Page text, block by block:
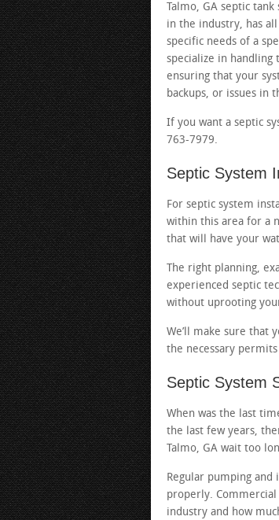
Talmo, GA septic
in the industry, has
specific needs of a
specialize in handling
ensuring that your
backups, or issues in
If you want a septic
763-7979.
Septic System
For septic system
within this area for a
that will have your
The right planning,
experienced septic
without uprooting
We’ll make sure that
the necessary
Septic System
When was the last
the last few years,
Talmo, GA wait too
Regular pumping
properly.
industry and how